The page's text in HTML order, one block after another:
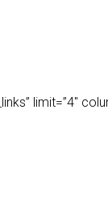
limit=”4″